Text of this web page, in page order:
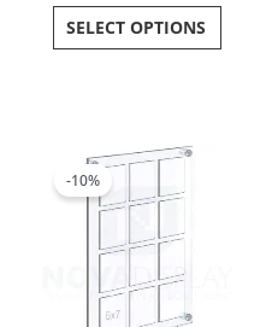
SELECT OPTIONS
-10%
range:
through
product
has
multiple
options